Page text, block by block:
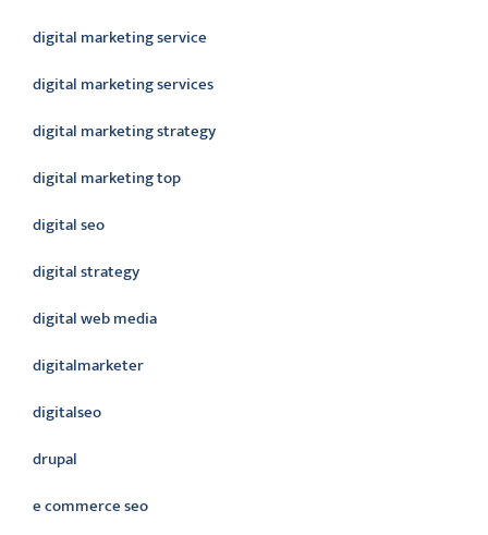
digital marketing service
digital marketing services
digital marketing strategy
digital marketing top
digital seo
digital strategy
digital web media
digitalmarketer
digitalseo
drupal
e commerce seo